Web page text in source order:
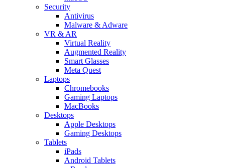
Security
Antivirus
Malware & Adware
VR & AR
Virtual Reality
Augmented Reality
Smart Glasses
Meta Quest
Laptops
Chromebooks
Gaming Laptops
MacBooks
Desktops
Apple Desktops
Gaming Desktops
Tablets
iPads
Android Tablets